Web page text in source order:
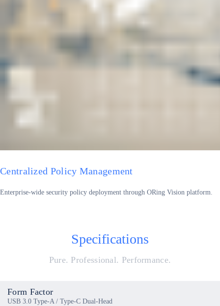
Centralized Policy Management
Enterprise-wide security policy deployment through ORing Vision platform.
Specifications
Pure. Professional. Performance.
Form Factor
USB 3.0 Type-A / Type-C Dual-Head